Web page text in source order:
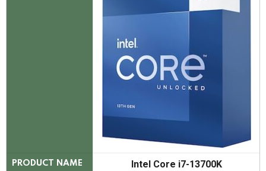
PRODUCT NAME Intel Core i7-13700K